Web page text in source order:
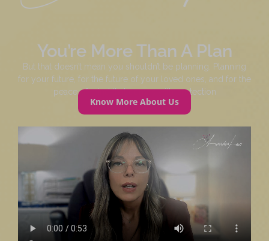
You’re More Than A Plan
But that doesn’t mean you shouldn’t be planning. Planning
for your future, for the future of your loved ones, and for the
peace of mind that comes with protection
Know More About Us